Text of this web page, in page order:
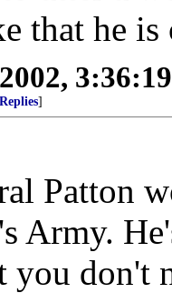
that he is
]
Patton
Army.
don't